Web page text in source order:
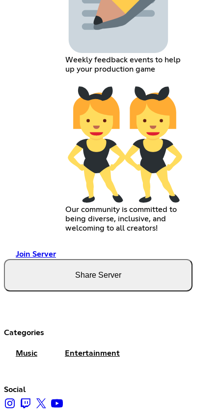
Weekly feedback events to help
up your production game
Our community is committed to
being diverse, inclusive, and
welcoming to all creators!
Join Server
Share Server
Categories
Music Entertainment
Social